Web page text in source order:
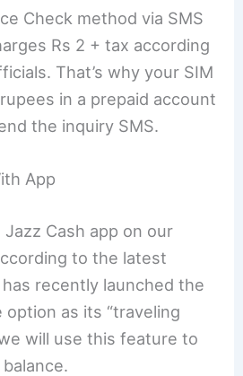
Check method via SMS
Rs 2 + tax according
That’s why your SIM
in a prepaid account
the inquiry SMS.
App
Cash app on our
to the latest
recently launched the
option as its “traveling
will use this feature to